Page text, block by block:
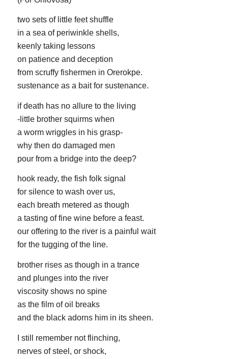
two sets of little feet shuffle
in a sea of periwinkle shells,
keenly taking lessons
on patience and deception
from scruffy fishermen in Orerokpe.
sustenance as a bait for sustenance.
if death has no allure to the living
-little brother squirms when
a worm wriggles in his grasp-
why then do damaged men
pour from a bridge into the deep?
hook ready, the fish folk signal
for silence to wash over us,
each breath metered as though
a tasting of fine wine before a feast.
our offering to the river is a painful wait
for the tugging of the line.
brother rises as though in a trance
and plunges into the river
viscosity shows no spine
as the film of oil breaks
and the black adorns him in its sheen.
I still remember not flinching,
nerves of steel, or shock,